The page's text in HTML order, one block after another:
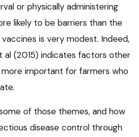
or physically administering
likely to be barriers than the
is very modest. Indeed,
al (2015) indicates factors other
important for farmers who
of those themes, and how
disease control through